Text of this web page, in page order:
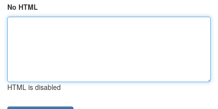
No HTML
HTML is disabled